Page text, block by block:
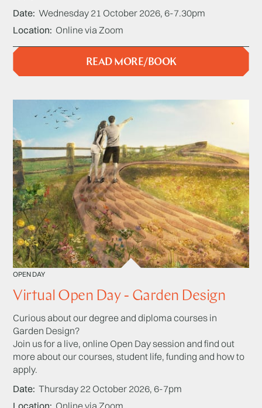
Date Wednesday 21 October 2026, 6-7.30pm
Location Online via Zoom
READ MORE/BOOK
OPEN DAY
Virtual Open Day - Garden Design
Curious about our degree and diploma courses in
Garden Design?
Join us for a live, online Open Day session and find out
more about our courses, student life, funding and how to
apply.
Date Thursday 22 October 2026, 6-7pm
Location Online via Zoom